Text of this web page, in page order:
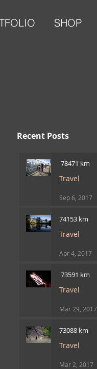
SHOP
Recent Posts
​ 78471 km
Travel
Sep 6, 2017
74153 km
Travel
Apr 4, 2017
​ 73591 km
Travel
Mar 29, 2017
73088 km
Travel
Mar 2, 2017